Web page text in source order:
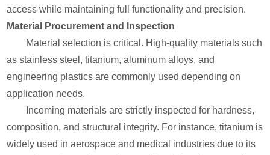
access while maintaining full functionality and precision.
Material Procurement and Inspection
Material selection is critical. High-quality materials such
as stainless steel, titanium, aluminum alloys, and
engineering plastics are commonly used depending on
application needs.
Incoming materials are strictly inspected for hardness,
composition, and structural integrity. For instance, titanium is
widely used in aerospace and medical industries due to its